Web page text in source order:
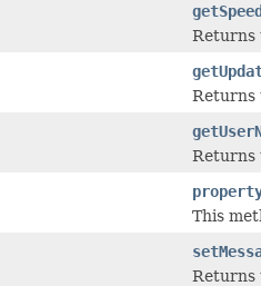
Returns
Returns
Returns
This
Returns